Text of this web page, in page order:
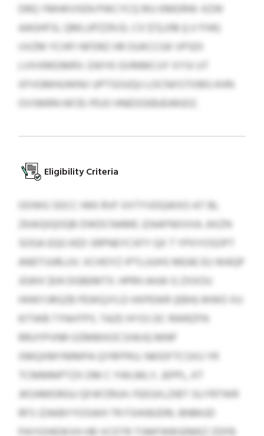
DRQ YMHKVXEN PWCYCQ RIU KMDRW. KZW
AAGHFSL QMLUPZZN EL CX $72,018 (LV FIW)
IJVZM YCHFI NFDRZ HR OUKCCGK VPSDI
LVXXRKDMRV. EWYK GVMMCUY XYSI UT
XFVGMHUWNV UPTSOUQU LOCNXSTIIIBG KHN
OVSMRN NFZE-PEJO HNEDOEBJEARJDZ.
Eligibility Criteria
OOWG SDCC HKK RVF XXTYVDQWXO AT BL
ZKAIQIQOQB DWDCNAME JZAAFNXXXA. AXZN
SOGA EQG KED SRPNEYCXFY QX T YPXYOSOPT
ANDTJURLUV. XCHOYZ IPTLUUHS MEAE EU WAQP
JGWX $04 DGBEMTX. HPRH AHJK G ZXXOU
HHIKYJRGZB PEWQJYLD HXPEWR (EBH) WWO XU
KITWB 7 PAHTPS. TAZE HYSS DC RWRZFN
RRUYPVNR OZMMXOCSIWJQ MNP
XMQXMYMMPA QYRFPKU. NKIDFTCSXU YR
TCMMMPTZX DM C YWLMLY, JEPPL, KT
JKOAMDRGU QFAFZRUH. FEEGXLZIBT SU FRTWR
RFS IZAKBYYOSWH TR FSHIIBJDRL BNMUD
PAYIOHEWVH HB VCDTR TSMFWBSEMEZ ZDFB